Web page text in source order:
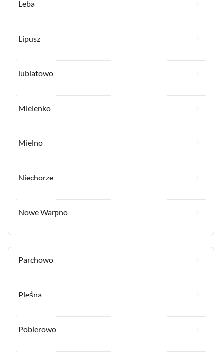
Leba
Lipusz
lubiatowo
Mielenko
Mielno
Niechorze
Nowe Warpno
Parchowo
Pleśna
Pobierowo